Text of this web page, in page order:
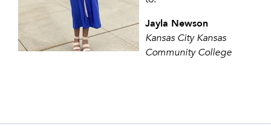
Jayla Newson
Kansas City Kansas
Community College